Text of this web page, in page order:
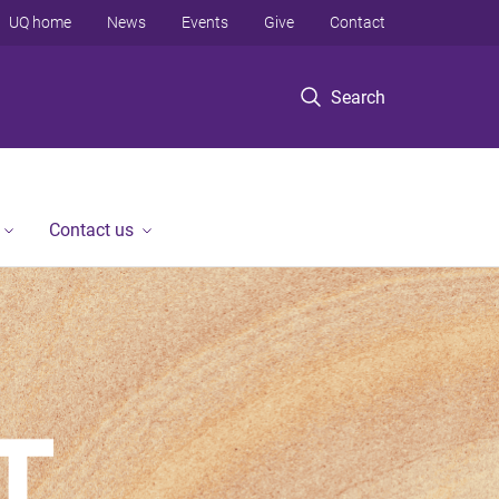
Search
UQ home News Events Give Contact
Contact us